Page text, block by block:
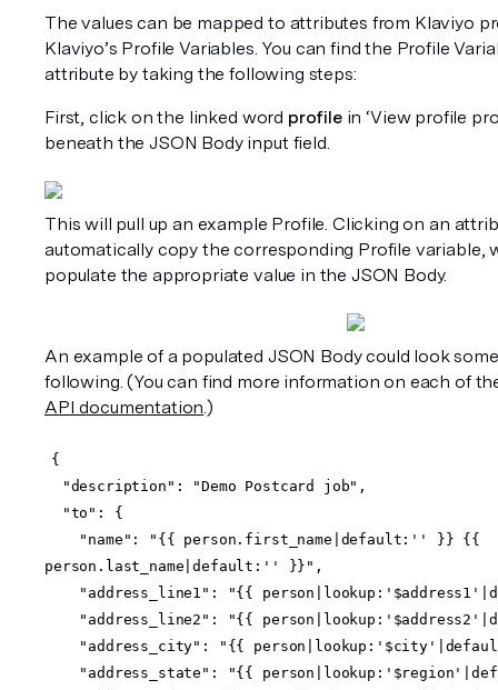
The values can be mapped to attributes from Klaviyo
Klaviyo’s Profile Variables. You can find the Profile
attribute by taking the following steps:
First, click on the linked word profile in ‘View profile
beneath the JSON Body input field.
This will pull up an example Profile. Clicking on an
automatically copy the corresponding Profile variable,
populate the appropriate value in the JSON Body.
An example of a populated JSON Body could look
following. (You can find more information on each of
API documentation.)
{
"description": "Demo Postcard job",
"to": {
person.last_name|default:'' }}",
"address_line1": "{{
"address_line2": "{{
"address_city": "{{
"address_state": "{{